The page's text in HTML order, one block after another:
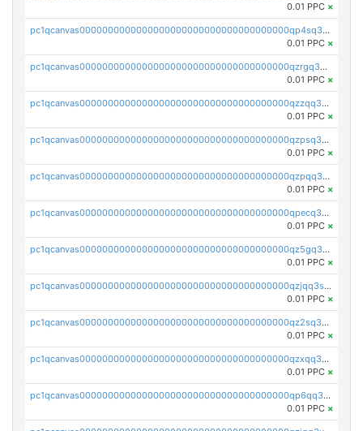
0.01 PPC ×
pc1qcanvas0000000000000000000000000000000000000qp4sq3cqsn03tgk
0.01 PPC ×
pc1qcanvas0000000000000000000000000000000000000qzrgq35pqetsewe
0.01 PPC ×
pc1qcanvas0000000000000000000000000000000000000qzzqq35pqu0axau
0.01 PPC ×
pc1qcanvas0000000000000000000000000000000000000qzpsq35pqccrk2u
0.01 PPC ×
pc1qcanvas0000000000000000000000000000000000000qzpqq35pqw830uz
0.01 PPC ×
pc1qcanvas0000000000000000000000000000000000000qpecq35zsykg3ej
0.01 PPC ×
pc1qcanvas0000000000000000000000000000000000000qz5gq3szsql2k5q
0.01 PPC ×
pc1qcanvas0000000000000000000000000000000000000qzjqq3szsx5mua6
0.01 PPC ×
pc1qcanvas0000000000000000000000000000000000000qz2sq3szsdejlrz
0.01 PPC ×
pc1qcanvas0000000000000000000000000000000000000qzxqq3spq9qq5ex
0.01 PPC ×
pc1qcanvas0000000000000000000000000000000000000qp6qq3sqsapv2v2
0.01 PPC ×